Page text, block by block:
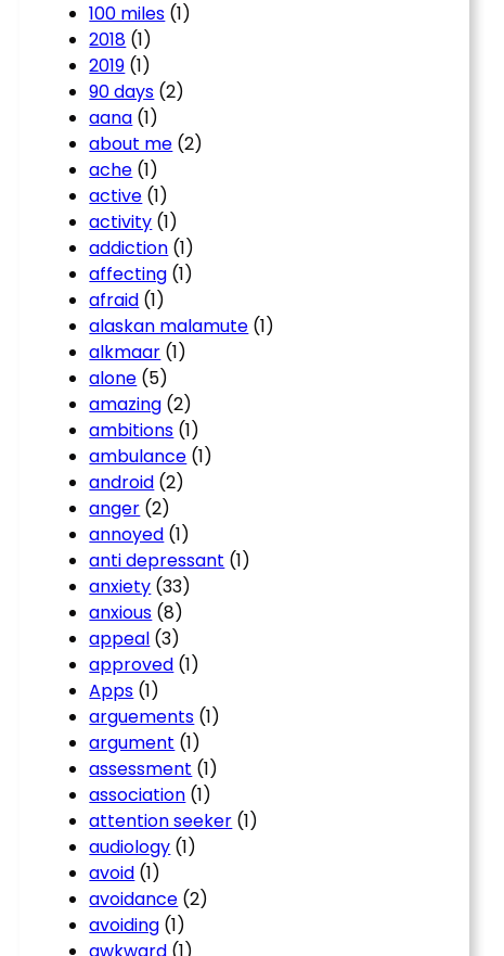
100 miles (1)
2018 (1)
2019 (1)
90 days (2)
aana (1)
about me (2)
ache (1)
active (1)
activity (1)
addiction (1)
affecting (1)
afraid (1)
alaskan malamute (1)
alkmaar (1)
alone (5)
amazing (2)
ambitions (1)
ambulance (1)
android (2)
anger (2)
annoyed (1)
anti depressant (1)
anxiety (33)
anxious (8)
appeal (3)
approved (1)
Apps (1)
arguements (1)
argument (1)
assessment (1)
association (1)
attention seeker (1)
audiology (1)
avoid (1)
avoidance (2)
avoiding (1)